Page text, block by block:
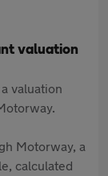
valuation
valuation
Motorway, a
calculated